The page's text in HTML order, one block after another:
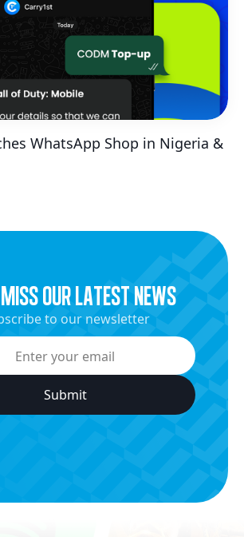
WhatsApp Shop in Nigeria &
miss our latest news
to our newsletter